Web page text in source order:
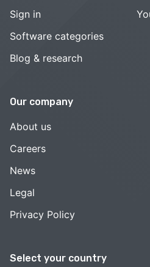
Select your country
Sign in
Software categories
Blog & research
Our company
About us
Careers
News
Legal
Privacy Policy